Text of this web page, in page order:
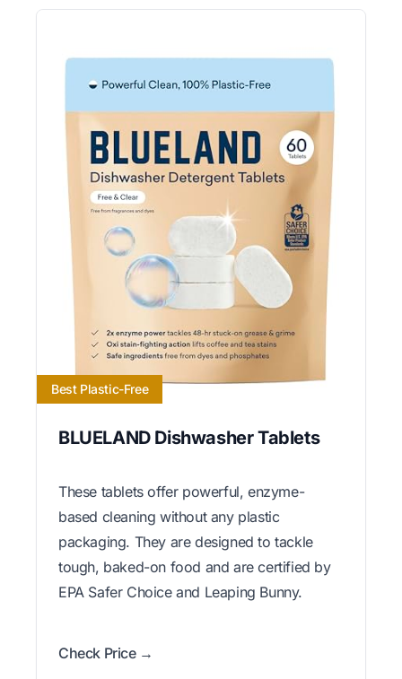
Best Plastic-Free
BLUELAND Dishwasher Tablets
These tablets offer powerful, enzyme-
based cleaning without any plastic
packaging. They are designed to tackle
tough, baked-on food and are certified by
EPA Safer Choice and Leaping Bunny.
Check Price →